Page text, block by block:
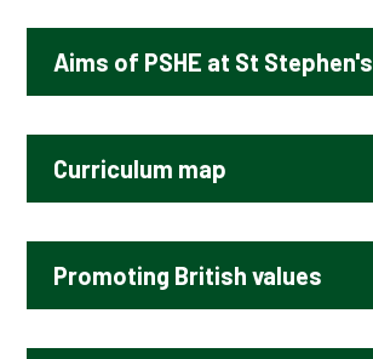
ENGLISH - READING
GEOGRAPHY
Aims of PSHE at St Stephen's
Curriculum map
Promoting British values